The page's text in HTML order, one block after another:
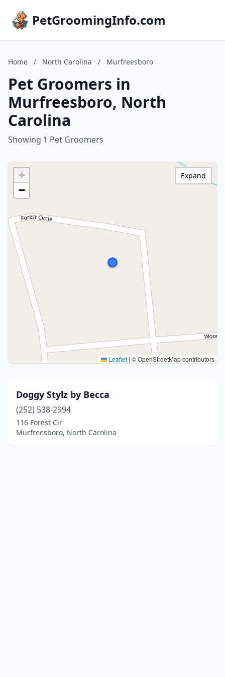
PetGroomingInfo.com
Home / North Carolina / Murfreesboro
Pet Groomers in
Murfreesboro, North
Carolina
Showing 1 Pet Groomers
+
−
Leaflet | © OpenStreetMap contributors
Expand
Doggy Stylz by Becca
(252) 538-2994
116 Forest Cir
Murfreesboro, North Carolina